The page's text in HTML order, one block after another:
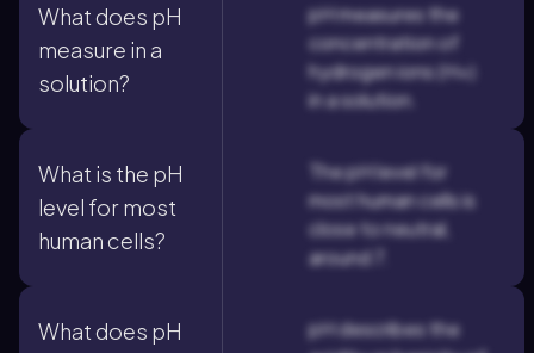
What does pH
measure in a
solution?
pH measures the
concentration of
hydrogen ions (H+)
in a solution.
What is the pH
level for most
human cells?
The pH level for
most human cells is
close to neutral,
around 7.
What does pH
pH describes the